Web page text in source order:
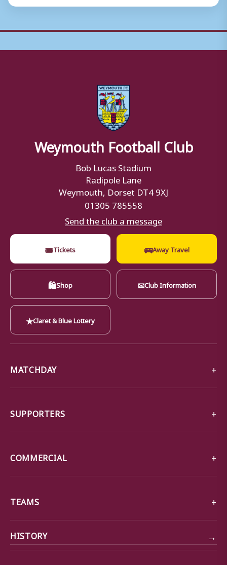
Weymouth Football Club
Bob Lucas Stadium
Radipole Lane
Weymouth, Dorset DT4 9XJ
01305 785558
Send the club a message
🎟Tickets 🚌Away Travel
🛍Shop ✉Club Information
★Claret & Blue Lottery
MATCHDAY
SUPPORTERS
COMMERCIAL
TEAMS
HISTORY →